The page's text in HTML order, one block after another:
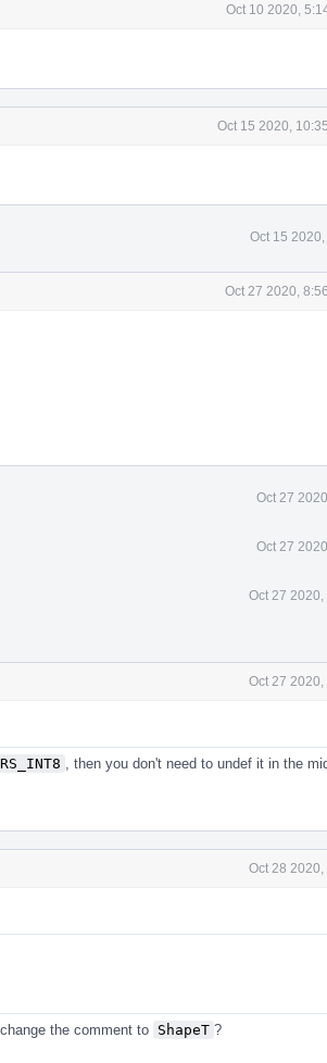
Oct 10 2020,
Oct 15 2020,
Oct 15
Oct 27 2020,
Oct 27
Oct 27
Oct 27 2020,
Oct 27 2020,
, then you don't need to undef it in the
Oct 28 2020,
the comment to ShapeT ?